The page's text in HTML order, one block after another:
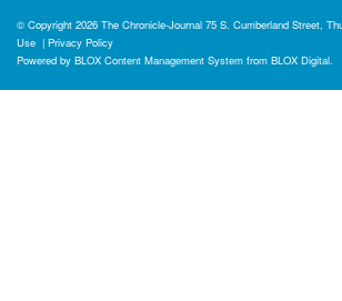
© Copyright 2026 The Chronicle-Journal 75 S. Cumberland Street,
Use | Privacy Policy
Powered by BLOX Content Management System from BLOX Digital.